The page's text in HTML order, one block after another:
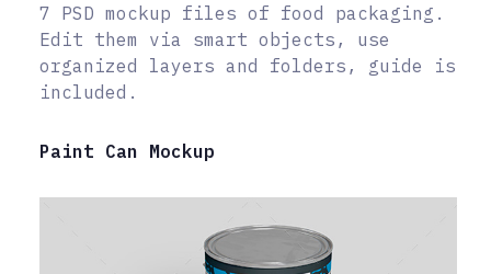
7 PSD mockup files of food packaging.
Edit them via smart objects, use
organized layers and folders, guide is
included.
Paint Can Mockup